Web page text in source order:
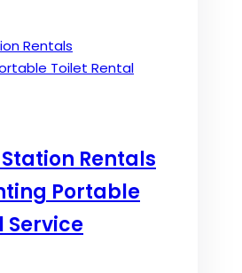
Rentals
Portable
Service